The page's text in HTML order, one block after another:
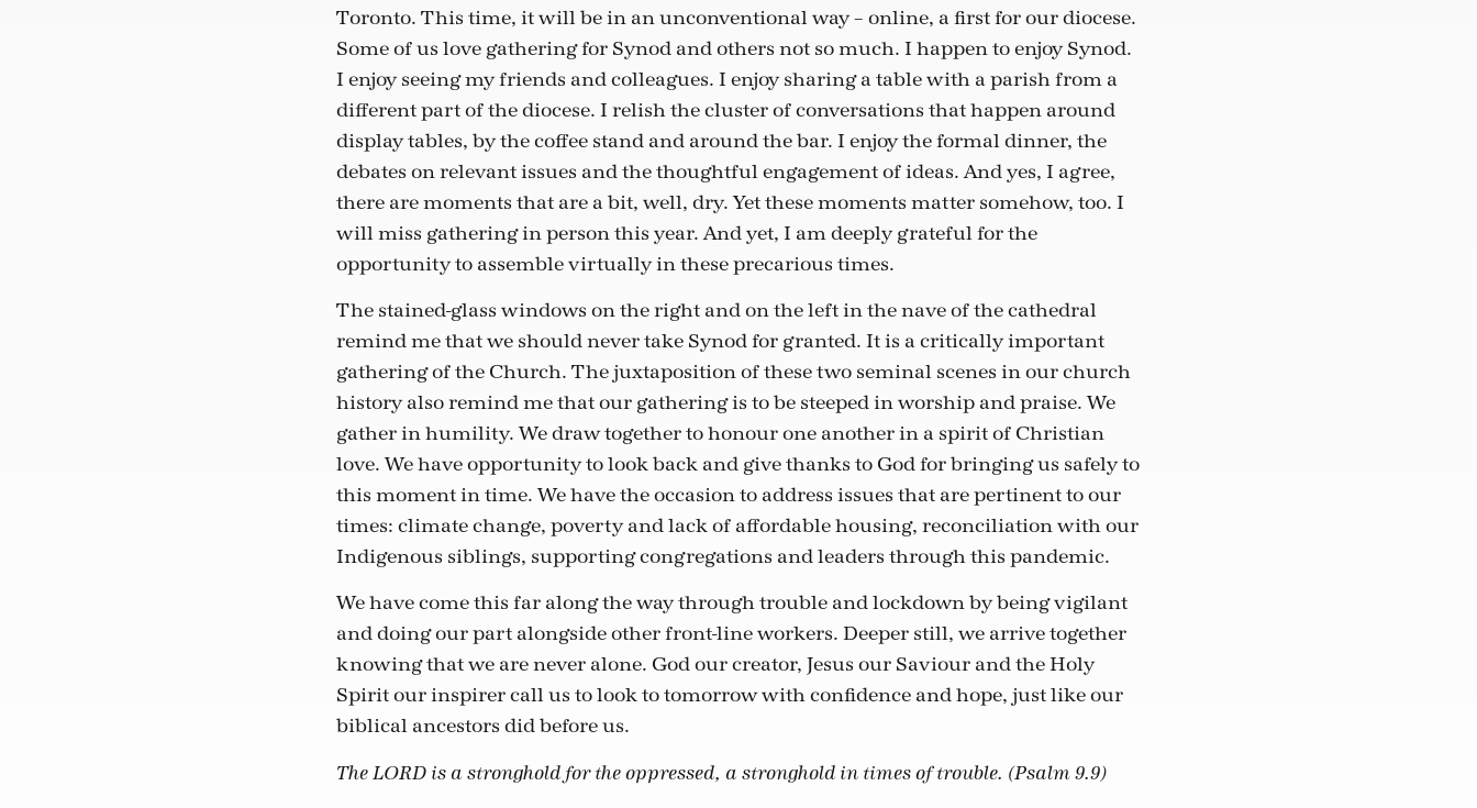
Toronto. This time, it will be in an unconventional way – online, a first for our diocese.
Some of us love gathering for Synod and others not so much. I happen to enjoy Synod.
I enjoy seeing my friends and colleagues. I enjoy sharing a table with a parish from a
different part of the diocese. I relish the cluster of conversations that happen around
display tables, by the coffee stand and around the bar. I enjoy the formal dinner, the
debates on relevant issues and the thoughtful engagement of ideas. And yes, I agree,
there are moments that are a bit, well, dry. Yet these moments matter somehow, too. I
will miss gathering in person this year. And yet, I am deeply grateful for the
opportunity to assemble virtually in these precarious times.
The stained-glass windows on the right and on the left in the nave of the cathedral
remind me that we should never take Synod for granted. It is a critically important
gathering of the Church. The juxtaposition of these two seminal scenes in our church
history also remind me that our gathering is to be steeped in worship and praise. We
gather in humility. We draw together to honour one another in a spirit of Christian
love. We have opportunity to look back and give thanks to God for bringing us safely to
this moment in time. We have the occasion to address issues that are pertinent to our
times: climate change, poverty and lack of affordable housing, reconciliation with our
Indigenous siblings, supporting congregations and leaders through this pandemic.
We have come this far along the way through trouble and lockdown by being vigilant
and doing our part alongside other front-line workers. Deeper still, we arrive together
knowing that we are never alone. God our creator, Jesus our Saviour and the Holy
Spirit our inspirer call us to look to tomorrow with confidence and hope, just like our
biblical ancestors did before us.
The LORD is a stronghold for the oppressed, a stronghold in times of trouble. (Psalm 9.9)